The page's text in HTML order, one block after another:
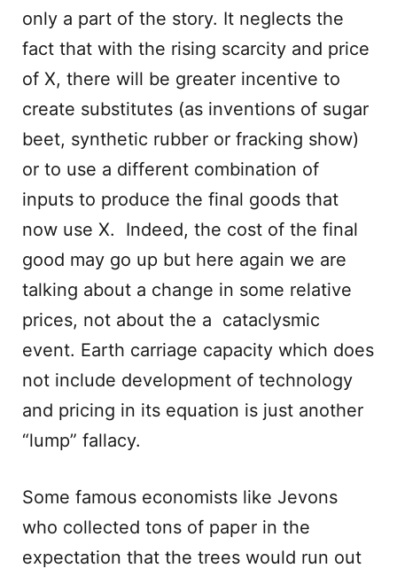
only a part of the story. It neglects the
fact that with the rising scarcity and price
of X, there will be greater incentive to
create substitutes (as inventions of sugar
beet, synthetic rubber or fracking show)
or to use a different combination of
inputs to produce the final goods that
now use X. Indeed, the cost of the final
good may go up but here again we are
talking about a change in some relative
prices, not about the a cataclysmic
event. Earth carriage capacity which does
not include development of technology
and pricing in its equation is just another
“lump” fallacy.
Some famous economists like Jevons
who collected tons of paper in the
expectation that the trees would run out